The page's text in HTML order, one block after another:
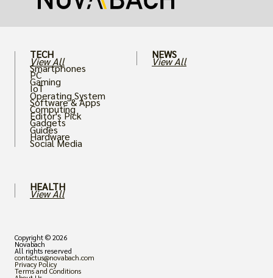
TECH
View All
Smartphones
PC
Gaming
IoT
Operating System
Software & Apps
Computing
Editor's Pick
Gadgets
Guides
Hardware
Social Media
HEALTH
View All
NEWS
View All
Copyright © 2026
Novabach
All rights reserved
contactus@novabach.com
Privacy Policy
Terms and Conditions